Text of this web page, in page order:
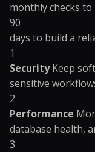
monthly checks
90
days to build a
1
Security Keep
sensitive
2
Performance
database health,
3